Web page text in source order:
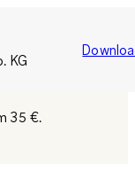
KG
35 €.